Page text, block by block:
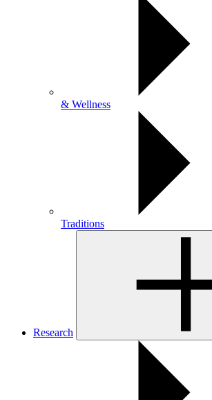
& Wellness
Traditions
Research